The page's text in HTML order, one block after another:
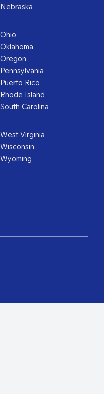
Nebraska
Ohio
Oklahoma
Oregon
Pennsylvania
Puerto Rico
Rhode Island
South Carolina
West Virginia
Wisconsin
Wyoming